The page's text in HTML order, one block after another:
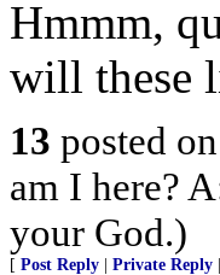
Hmmm,
will these
13 posted on
am I here?
your God.)
[ Post Reply Private Reply